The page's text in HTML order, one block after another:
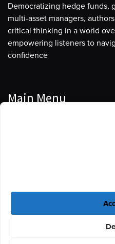
Democratizing hedge funds,
multi-asset managers,
critical thinking in a world
empowering listeners to
confidence
Main Menu